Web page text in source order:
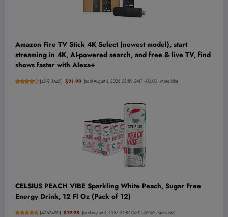
Amazon Fire TV Stick 4K Select (newest model), start
streaming in 4K, AI-powered search, and free & live TV, find
shows faster with Alexa+
(42513642) $21.99 (as of August 8, 2026 02:59 GMT +00:00 -More info)
CELSIUS PEACH VIBE Sparkling White Peach, Sugar Free
Energy Drink, 12 Fl Oz (Pack of 12)
(4757420) $19.98 (as of August 8, 2026 02:53 GMT +00:00 -More info)